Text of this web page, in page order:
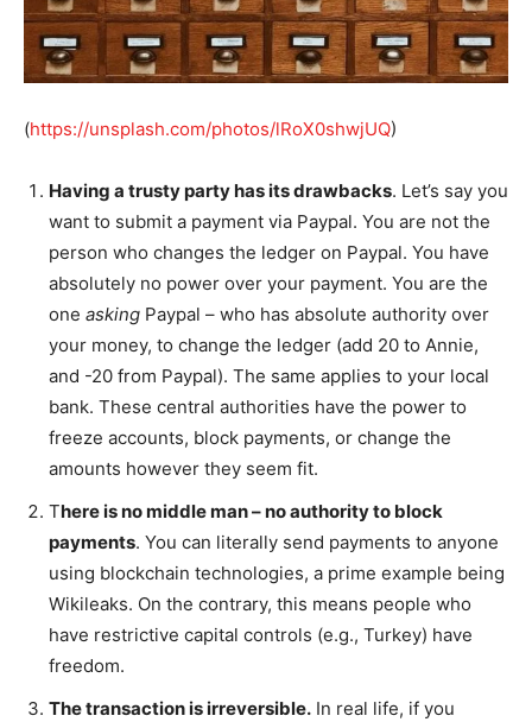
(https://unsplash.com/photos/lRoX0shwjUQ)
Having a trusty party has its drawbacks. Let’s say you
want to submit a payment via Paypal. You are not the
person who changes the ledger on Paypal. You have
absolutely no power over your payment. You are the
one asking Paypal – who has absolute authority over
your money, to change the ledger (add 20 to Annie,
and -20 from Paypal). The same applies to your local
bank. These central authorities have the power to
freeze accounts, block payments, or change the
amounts however they seem fit.
There is no middle man – no authority to block
payments. You can literally send payments to anyone
using blockchain technologies, a prime example being
Wikileaks. On the contrary, this means people who
have restrictive capital controls (e.g., Turkey) have
freedom.
The transaction is irreversible. In real life, if you